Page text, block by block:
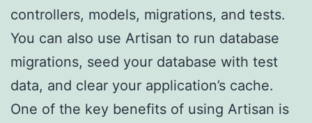
controllers, models, migrations, and tests.
You can also use Artisan to run database
migrations, seed your database with test
data, and clear your application’s cache.
One of the key benefits of using Artisan is